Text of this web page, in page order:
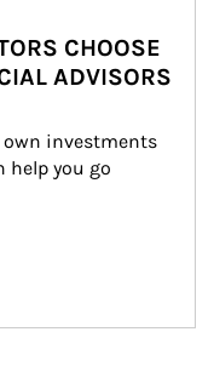
CHOOSE
ADVISORS
own investments
help you go